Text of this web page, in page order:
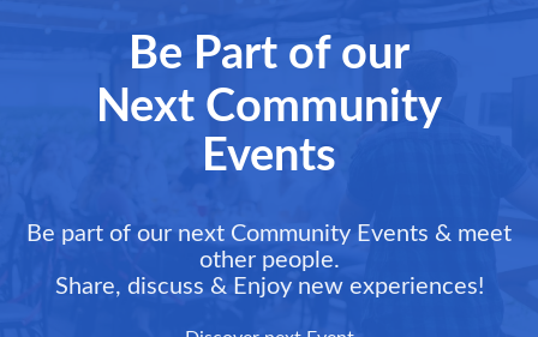
Be Part of our
Next Community
Events
Be part of our next Community Events & meet
other people.
Share, discuss & Enjoy new experiences!